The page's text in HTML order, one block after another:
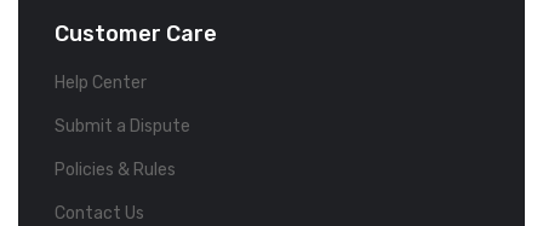
Customer Care
Help Center
Submit a Dispute
Policies & Rules
Contact Us